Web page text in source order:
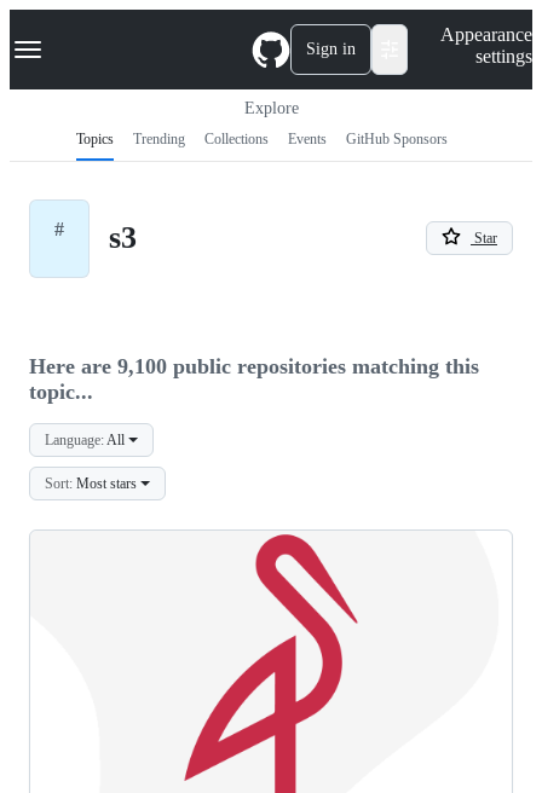
k
p
Navigation Menu Sign in
Appearance
settings
Explore
Topics Trending Collections Events GitHub Sponsors
# s3 Star
Here are 9,100 public repositories matching this
topic...
Language: All
Sort: Most stars